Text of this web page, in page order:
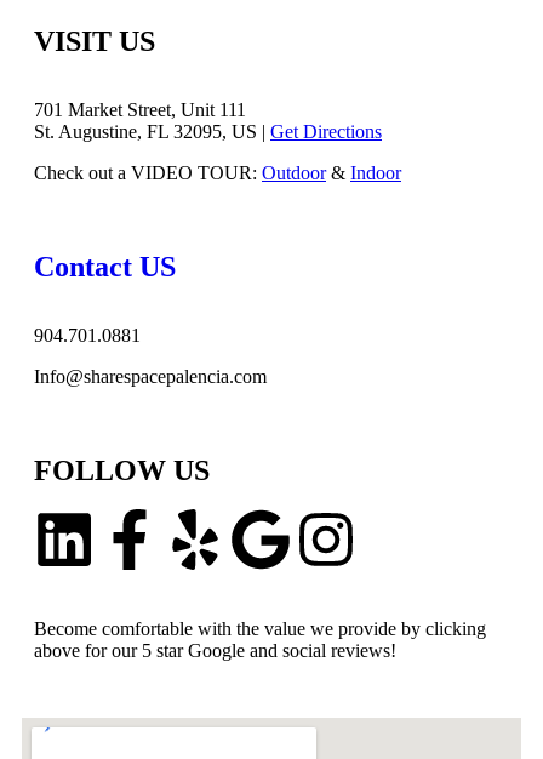
VISIT US
701 Market Street, Unit 111
St. Augustine, FL 32095, US | Get Directions
Check out a VIDEO TOUR: Outdoor& Indoor
Contact US
904.701.0881
Info@sharespacepalencia.com
FOLLOW US
Become comfortable with the value we provide by clicking
above for our 5 star Google and social reviews!